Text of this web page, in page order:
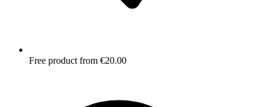
Free product from €20.00